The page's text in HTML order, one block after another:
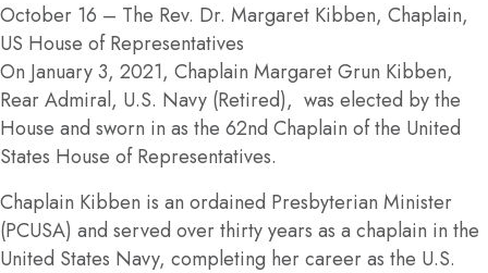
October 16 – The Rev. Dr. Margaret Kibben, Chaplain,
US House of Representatives
On January 3, 2021, Chaplain Margaret Grun Kibben,
Rear Admiral, U.S. Navy (Retired), was elected by the
House and sworn in as the 62nd Chaplain of the United
States House of Representatives.
Chaplain Kibben is an ordained Presbyterian Minister
(PCUSA) and served over thirty years as a chaplain in the
United States Navy, completing her career as the U.S.